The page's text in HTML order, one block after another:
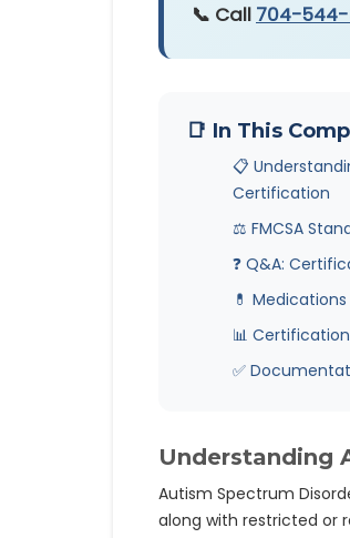
📞 Call 704-
📑 In This
📋
Certification
⚖️ FMCSA
❓ Q&A:
💊
📊
✅
Understanding
Autism Spectrum
along with restricted or